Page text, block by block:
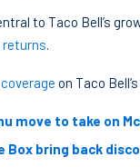
to Taco Bell’s
.
on Taco
move to take on
Box bring back